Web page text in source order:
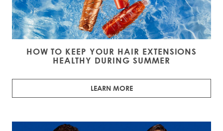
HOW TO KEEP YOUR HAIR EXTENSIONS
HEALTHY DURING SUMMER
LEARN MORE